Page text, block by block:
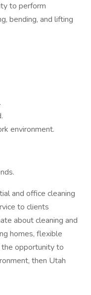
to perform
bending, and lifting
environment.
and office cleaning
to clients
about cleaning and
homes, flexible
the opportunity to
then Utah